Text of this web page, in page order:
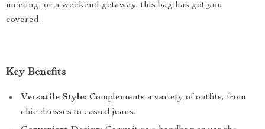
meeting, or a weekend getaway, this bag has got you
covered.
Key Benefits
Versatile Style: Complements a variety of outfits, from
chic dresses to casual jeans.